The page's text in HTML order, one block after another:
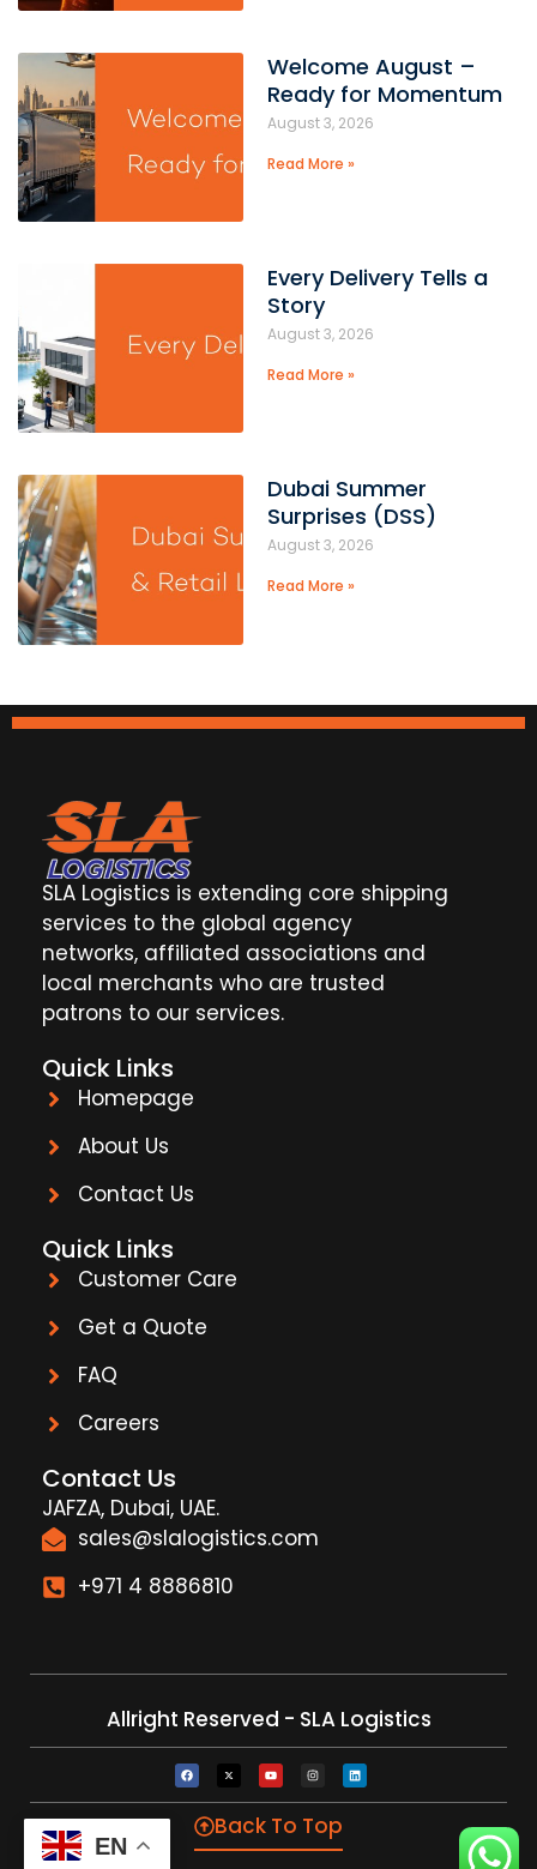
Welcome August –
Ready for Momentum
August 3, 2026
Read More »
Every Delivery Tells a
Story
August 3, 2026
Read More »
Dubai Summer
Surprises (DSS)
August 3, 2026
Read More »
SLA Logistics is extending core shipping
services to the global agency
networks, affiliated associations and
local merchants who are trusted
patrons to our services.
Quick Links
Homepage
About Us
Contact Us
Quick Links
Customer Care
Get a Quote
FAQ
Careers
Contact Us
JAFZA, Dubai, UAE.
sales@slalogistics.com
+971 4 8886810
Allright Reserved - SLA Logistics
Back To Top
EN